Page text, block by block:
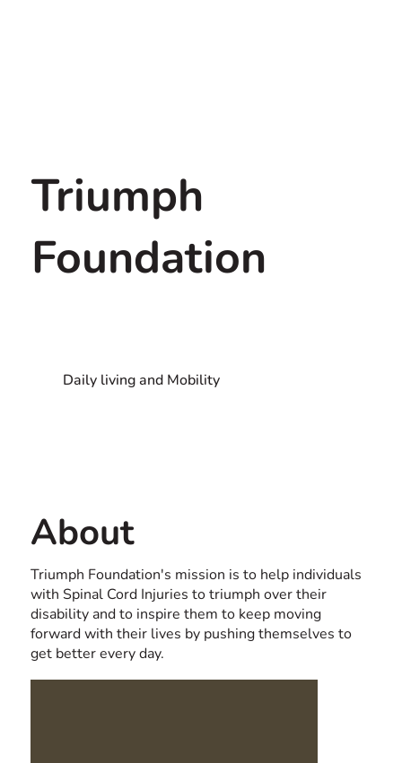
Triumph
Foundation
Daily living and Mobility
About
Triumph Foundation's mission is to help individuals
with Spinal Cord Injuries to triumph over their
disability and to inspire them to keep moving
forward with their lives by pushing themselves to
get better every day.